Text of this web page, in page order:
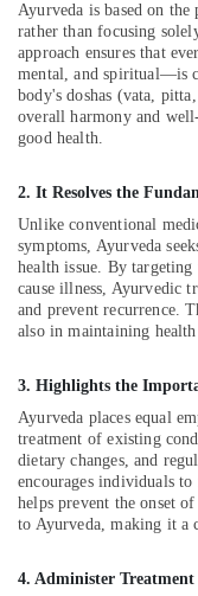
Kozhikode
Ayurvedic
Body
Massage
Centers
For
in
Calicut
Cross
Massage
Centers
in
Ayurvedic
For
Joint
Pain
in
Kozhikode
Massage
Ayurveda is based on
rather than focusing
approach ensures that
mental, and spiritual—is
body's doshas (vata,
overall harmony and
good health.
2. It Resolves the
Unlike conventional
symptoms, Ayurveda
health issue. By
cause illness, Ayurvedic
and prevent recurrence.
also in maintaining
3. Highlights the
Ayurveda places equal
treatment of existing
dietary changes, and
encourages individuals
helps prevent the onset
to Ayurveda, making it a
4. Administer